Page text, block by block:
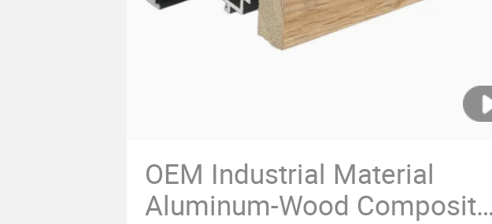
OEM Industrial Material
Aluminum-Wood Composite